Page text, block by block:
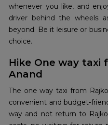
whenever you like, and
driver behind the wheels
beyond. Be it leisure or
choice.
Hike One way taxi
Anand
The one way taxi from
convenient and budget-
way and not return to